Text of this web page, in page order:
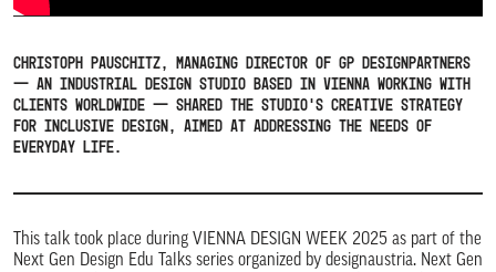
Christoph Pauschitz, Managing Director of GP designpartners
— an industrial design studio based in Vienna working with
clients worldwide — shared the studio’s creative strategy
for inclusive design, aimed at addressing the needs of
everyday life.
This talk took place during VIENNA DESIGN WEEK 2025 as part of the
Next Gen Design Edu Talks series organized by designaustria. Next Gen